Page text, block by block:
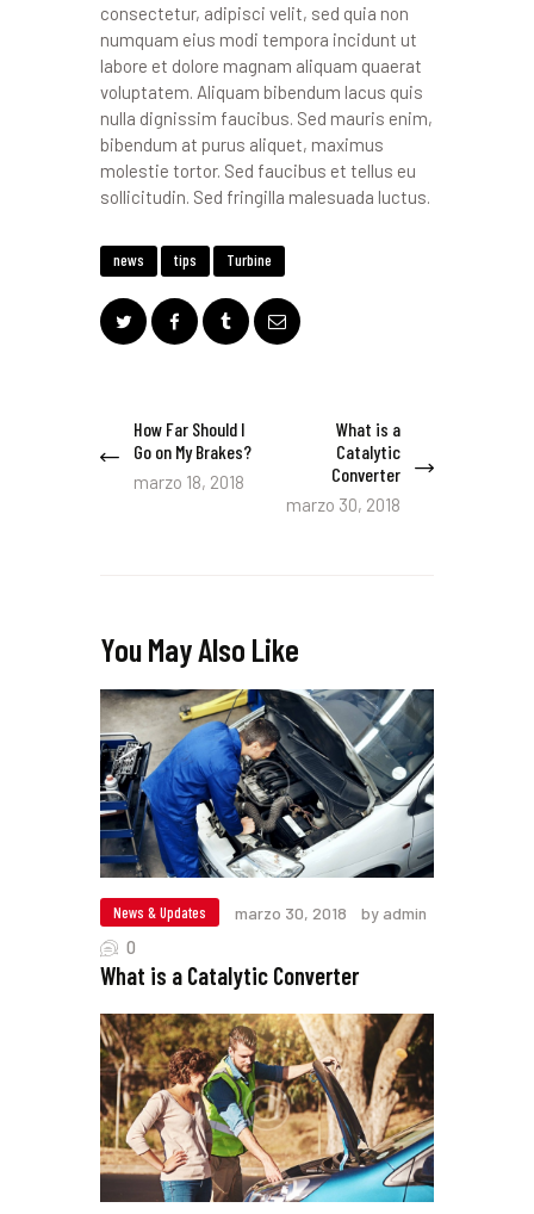
consectetur, adipisci velit, sed quia non
numquam eius modi tempora incidunt ut
labore et dolore magnam aliquam quaerat
voluptatem. Aliquam bibendum lacus quis
nulla dignissim faucibus. Sed mauris enim,
bibendum at purus aliquet, maximus
molestie tortor. Sed faucibus et tellus eu
sollicitudin. Sed fringilla malesuada luctus.
news tips Turbine
Navegación
de
entradas
Previous
post:
How Far Should I
Go on My Brakes?
marzo 18, 2018
What is a
Catalytic
Converter
marzo 30, 2018
You May Also Like
News & Updates marzo 30, 2018 by admin
0
What is a Catalytic Converter